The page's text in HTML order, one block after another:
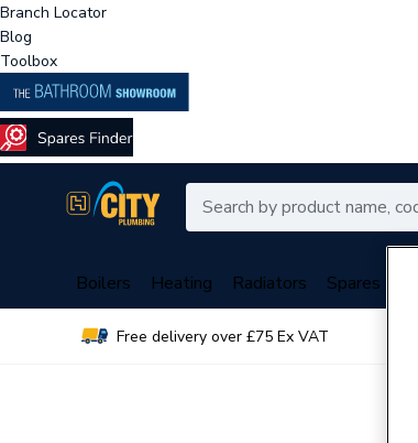
Branch Locator
Blog
Toolbox
Boilers Heating Radiators Spares
Free delivery over £75 Ex VAT